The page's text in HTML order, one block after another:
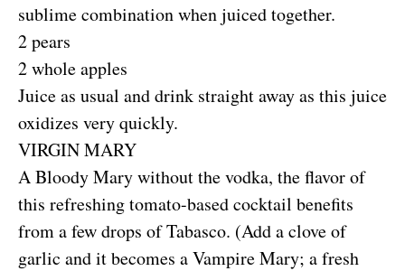
sublime combination when juiced together.
2 pears
2 whole apples
Juice as usual and drink straight away as this juice
oxidizes very quickly.
VIRGIN MARY
A Bloody Mary without the vodka, the flavor of
this refreshing tomato-based cocktail benefits
from a few drops of Tabasco. (Add a clove of
garlic and it becomes a Vampire Mary; a fresh